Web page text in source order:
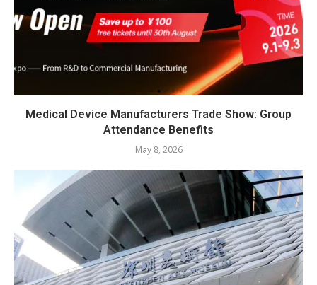
Medical Device Manufacturers Trade Show: Group
Attendance Benefits
May 8, 2026